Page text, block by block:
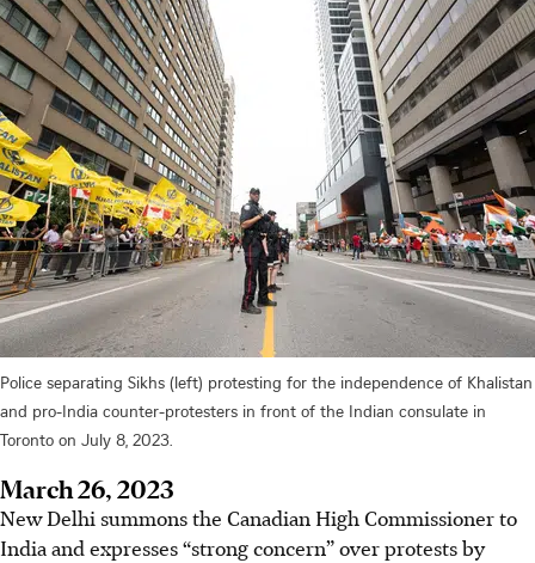
Police separating Sikhs (left) protesting for the independence of Khalistan
and pro-India counter-protesters in front of the Indian consulate in
Toronto on July 8, 2023.
March 26, 2023
New Delhi summons the Canadian High Commissioner to
India and expresses “strong concern” over protests by